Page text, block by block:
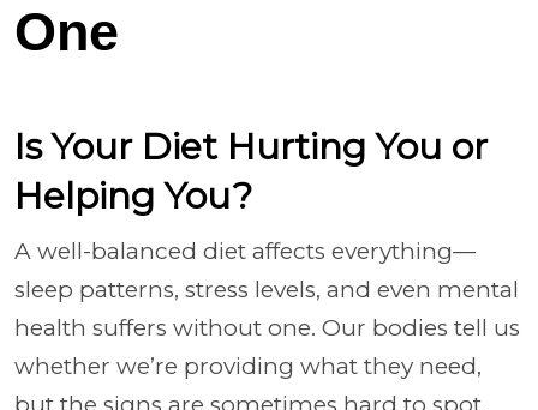
One
Is Your Diet Hurting You or
Helping You?
A well-balanced diet affects everything—
sleep patterns, stress levels, and even mental
health suffers without one. Our bodies tell us
whether we’re providing what they need,